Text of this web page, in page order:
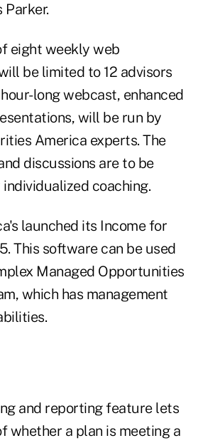
Parker.
eight weekly web
be limited to 12 advisors
long webcast, enhanced
will be run by
America experts. The
discussions are to be
coaching.
launched its Income for
This software can be used
Managed Opportunities
which has management
and reporting feature lets
whether a plan is meeting a